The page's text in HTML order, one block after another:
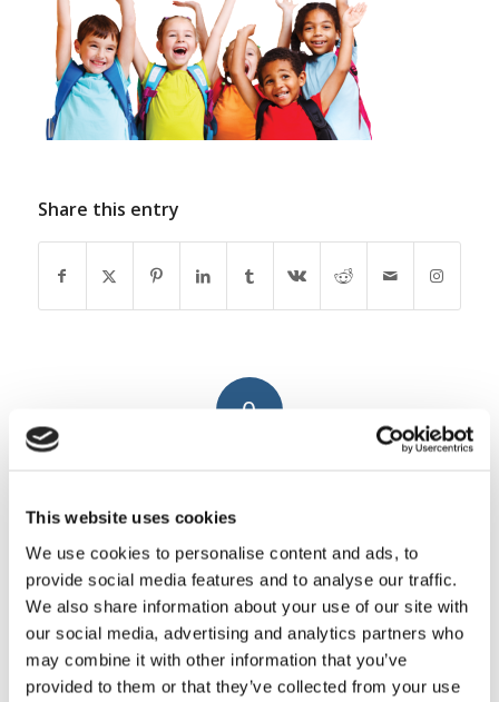
This website uses cookies
We use cookies to personalise content and ads, to
provide social media features and to analyse our traffic.
We also share information about your use of our site with
our social media, advertising and analytics partners who
may combine it with other information that you’ve
provided to them or that they’ve collected from your use
Share this entry
0
Leave a Reply
Want to join the discussion?
Feel free to contribute!
You must be logged in to post a
comment.